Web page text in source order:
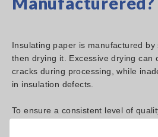
Insulating paper is manufactured
then drying it. Excessive drying can
cracks during processing, while
in insulation defects.
To ensure a consistent level of